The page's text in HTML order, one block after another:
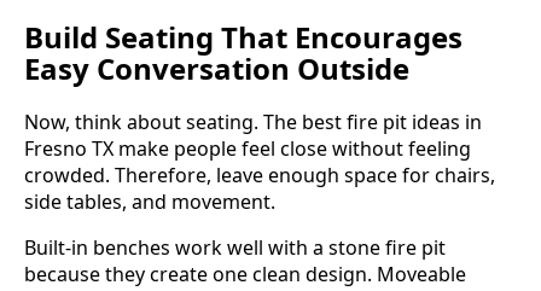
Build Seating That Encourages
Easy Conversation Outside
Now, think about seating. The best fire pit ideas in
Fresno TX make people feel close without feeling
crowded. Therefore, leave enough space for chairs,
side tables, and movement.
Built-in benches work well with a stone fire pit
because they create one clean design. Moveable